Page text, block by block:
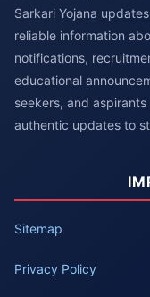
Sarkari Yojana
reliable information
notifications,
educational
seekers, and
authentic updates to
Sitemap
Privacy Policy